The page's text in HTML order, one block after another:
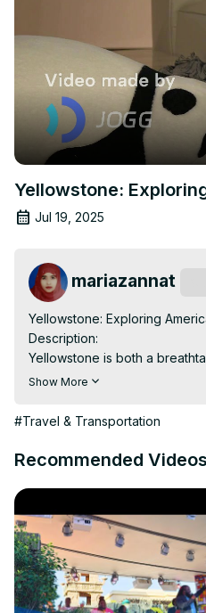
Yellowstone:
Jul 19, 2025
mariazannat
Yellowstone: Exploring
Description:
Yellowstone is both a
that dives into the intense
Show More
#Travel & Transportation
Recommended Videos